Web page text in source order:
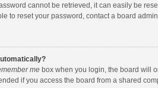
cannot be retrieved, it can easily be
to reset your password, contact a board
mebox when you login, the board will
if you access the board from a shared